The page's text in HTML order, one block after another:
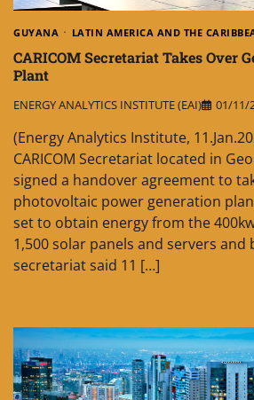
GUYANA LATIN AMERICA AND THE
CARICOM Secretariat Takes Over
Plant
ENERGY ANALYTICS INSTITUTE (EAI) 01/11/
(Energy Analytics Institute,
CARICOM Secretariat located in
signed a handover agreement to
photovoltaic power generation
set to obtain energy from the
1,500 solar panels and servers and
secretariat said 11 […]